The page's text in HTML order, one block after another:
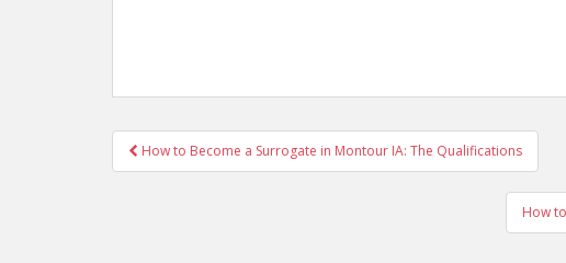
Post
navigation
How to Become a Surrogate in Montour IA: The Qualifications
How